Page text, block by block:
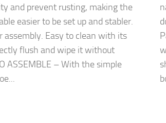
and prevent rusting, making the
easier to be set up and stabler.
assembly. Easy to clean with its
flush and wipe it without
ASSEMBLE – With the simple